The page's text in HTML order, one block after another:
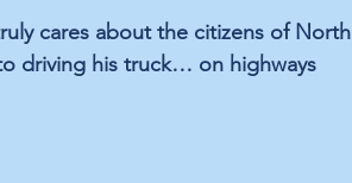
cares about the citizens of North
driving his truck… on highways